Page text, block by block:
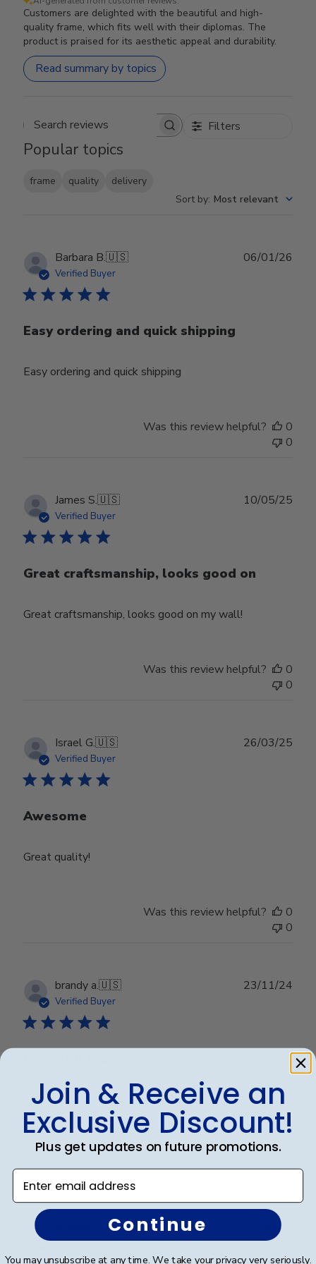
Customers are delighted with the beautiful and high-
quality frame, which fits well with their diplomas. The
product is praised for its aesthetic appeal and durability.
Read summary by topics
Search reviews Filters
Popular topics
frame quality
delivery
Sort by: Most relevant
Barbara B.🇺🇸
Verified Buyer
Easy ordering and quick shipping
Easy ordering and quick shipping
06/01/26
Was this review helpful?
0
0
James S.🇺🇸
Verified Buyer
Great craftsmanship, looks good on
Great craftsmanship, looks good on my wall!
10/05/25
Was this review helpful?
0
0
Israel G.🇺🇸
Verified Buyer
Awesome
Great quality!
26/03/25
Was this review helpful?
0
0
brandy a.🇺🇸
Verified Buyer
The frame arrived super fast and I love it!
23/11/24
Was this review helpful?
0
🇺🇸
Verified Buyer
15/09/24
Join & Receive an
Exclusive Discount!
Plus get updates on future promotions.
Enter email address
Continue
You may unsubscribe at any time. We take your privacy very seriously.